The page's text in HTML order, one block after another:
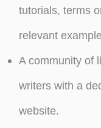
tutorials, terms
relevant
A community of
writers with a
website.